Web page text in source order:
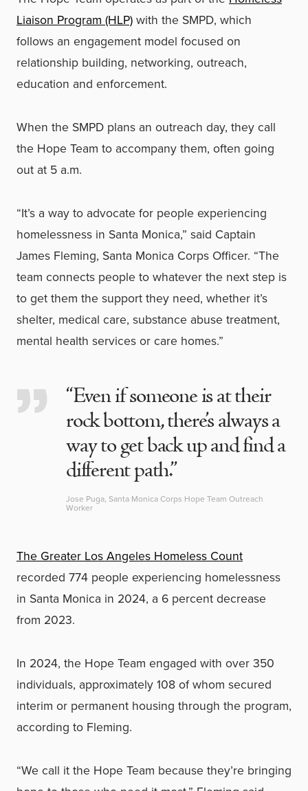
Liaison Program (HLP)with the SMPD, which
follows an engagement model focused on
relationship building, networking, outreach,
education and enforcement.
When the SMPD plans an outreach day, they call
the Hope Team to accompany them, often going
out at 5 a.m.
“It’s a way to advocate for people experiencing
homelessness in Santa Monica,” said Captain
James Fleming, Santa Monica Corps Officer. “The
team connects people to whatever the next step is
to get them the support they need, whether it’s
shelter, medical care, substance abuse treatment,
mental health services or care homes.”
“Even if someone is at their
rock bottom, there’s always a
way to get back up and find a
different path.”
Jose Puga, Santa Monica Corps Hope Team Outreach
Worker
The Greater Los Angeles Homeless Count
recorded 774 people experiencing homelessness
in Santa Monica in 2024, a 6 percent decrease
from 2023.
In 2024, the Hope Team engaged with over 350
individuals, approximately 108 of whom secured
interim or permanent housing through the program,
according to Fleming.
“We call it the Hope Team because they’re bringing